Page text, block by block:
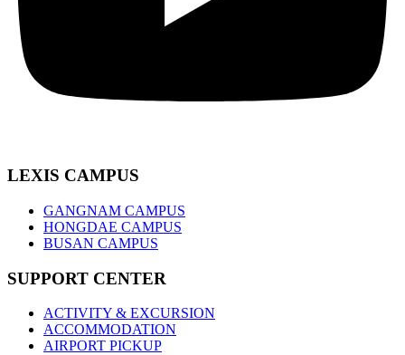
LEXIS CAMPUS
GANGNAM CAMPUS
HONGDAE CAMPUS
BUSAN CAMPUS
SUPPORT CENTER
ACTIVITY & EXCURSION
ACCOMMODATION
AIRPORT PICKUP